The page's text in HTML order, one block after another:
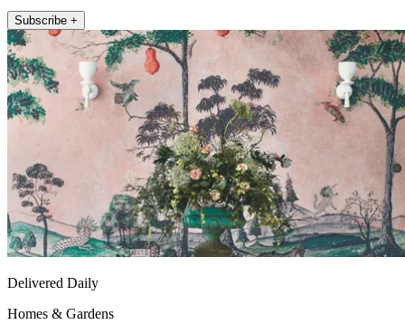
Subscribe +
Delivered Daily
Homes & Gardens